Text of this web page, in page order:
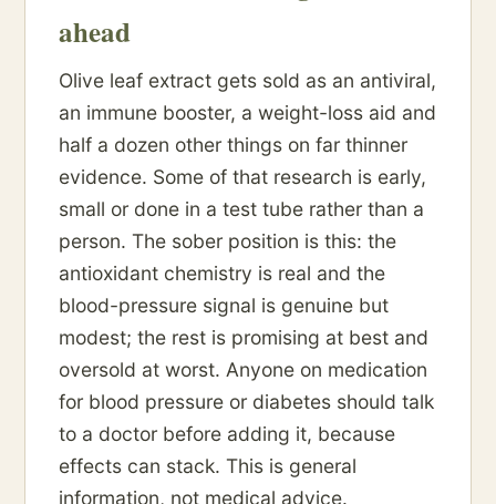
ahead
Olive leaf extract gets sold as an antiviral,
an immune booster, a weight-loss aid and
half a dozen other things on far thinner
evidence. Some of that research is early,
small or done in a test tube rather than a
person. The sober position is this: the
antioxidant chemistry is real and the
blood-pressure signal is genuine but
modest; the rest is promising at best and
oversold at worst. Anyone on medication
for blood pressure or diabetes should talk
to a doctor before adding it, because
effects can stack. This is general
information, not medical advice.